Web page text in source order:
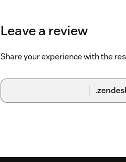
Leave a review
Share your experience with the